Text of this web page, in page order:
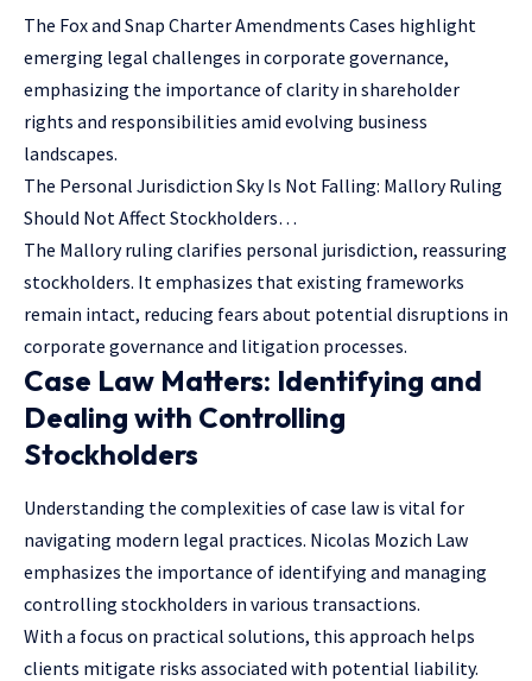
The Fox and Snap Charter Amendments Cases highlight
emerging legal challenges in corporate governance,
emphasizing the importance of clarity in shareholder
rights and responsibilities amid evolving business
landscapes.
The Personal Jurisdiction Sky Is Not Falling: Mallory Ruling
Should Not Affect Stockholders…
The Mallory ruling clarifies personal jurisdiction, reassuring
stockholders. It emphasizes that existing frameworks
remain intact, reducing fears about potential disruptions in
corporate governance and litigation processes.
Case Law Matters: Identifying and
Dealing with Controlling
Stockholders
Understanding the complexities of case law is vital for
navigating modern legal practices. Nicolas Mozich Law
emphasizes the importance of identifying and managing
controlling stockholders in various transactions.
With a focus on practical solutions, this approach helps
clients mitigate risks associated with potential liability.